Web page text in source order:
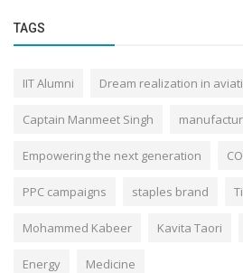
TAGS
IIT Alumni Dream realization in
Captain Manmeet Singh
Empowering the next generation
PPC campaigns staples brand
Mohammed Kabeer Kavita Taori
Energy Medicine